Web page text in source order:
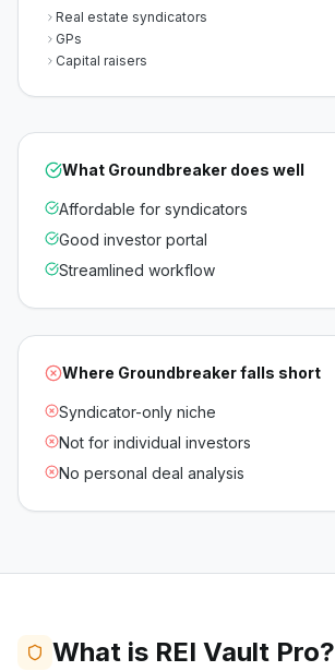
Real estate syndicators
GPs
Capital raisers
What Groundbreaker does well
Affordable for syndicators
Good investor portal
Streamlined workflow
Where Groundbreakerfalls short
Syndicator-only niche
Not for individual investors
No personal deal analysis
What is REI Vault Pro?